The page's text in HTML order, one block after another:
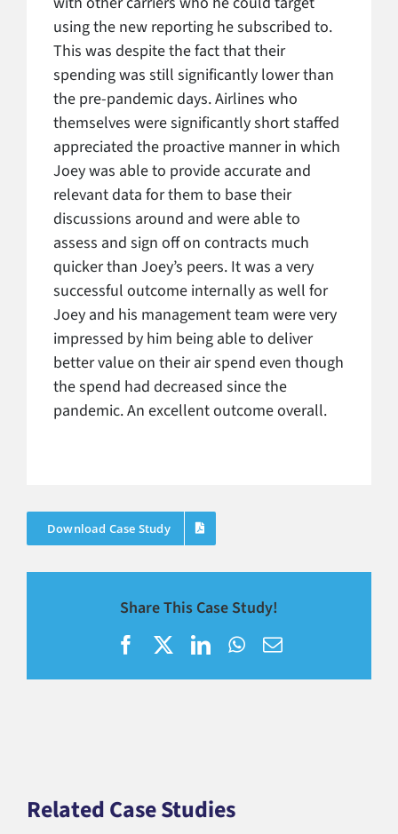
using the new reporting he subscribed to.
This was despite the fact that their
spending was still significantly lower than
the pre-pandemic days. Airlines who
themselves were significantly short staffed
appreciated the proactive manner in which
Joey was able to provide accurate and
relevant data for them to base their
discussions around and were able to
assess and sign off on contracts much
quicker than Joey’s peers. It was a very
successful outcome internally as well for
Joey and his management team were very
impressed by him being able to deliver
better value on their air spend even though
the spend had decreased since the
pandemic. An excellent outcome overall.
Download Case Study
Share This Case Study!
Facebook
X LinkedInWhatsApp
Email
Related Case Studies